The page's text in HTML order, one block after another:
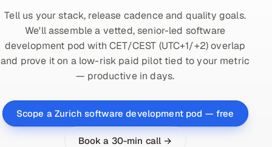
Tell us your stack, release cadence and quality goals.
We'll assemble a vetted, senior-led software
development pod with CET/CEST (UTC+1/+2) overlap
and prove it on a low-risk paid pilot tied to your metric
— productive in days.
Scope a Zurich software development pod — free
Book a 30-min call →